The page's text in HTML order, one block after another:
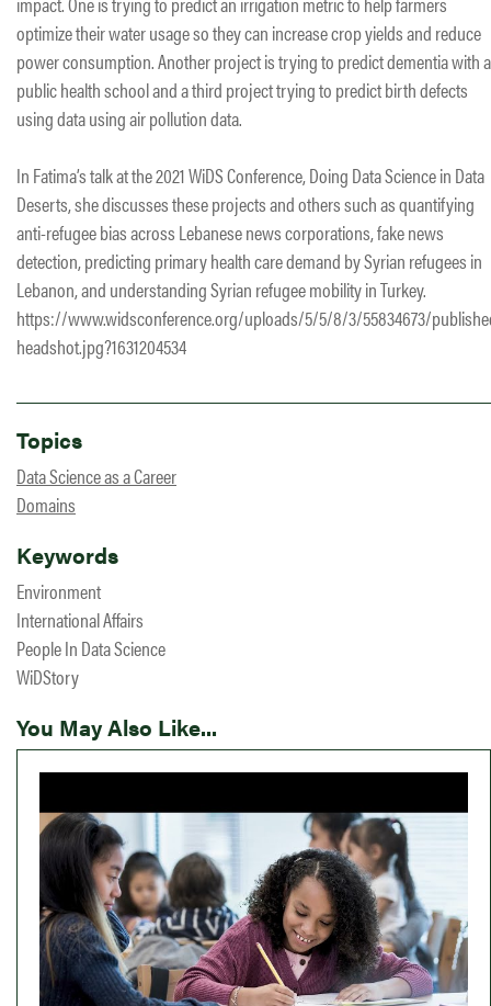
optimize their water usage so they can increase crop yields and reduce
power consumption. Another project is trying to predict dementia with a
public health school and a third project trying to predict birth defects
using data using air pollution data.
In Fatima’s talk at the 2021 WiDS Conference, Doing Data Science in Data
Deserts, she discusses these projects and others such as quantifying
anti-refugee bias across Lebanese news corporations, fake news
detection, predicting primary health care demand by Syrian refugees in
Lebanon, and understanding Syrian refugee mobility in Turkey.
https://www.widsconference.org/uploads/5/5/8/3/55834673/
headshot.jpg?1631204534
Topics
Data Science as a Career
Domains
Keywords
Environment
International Affairs
People In Data Science
WiDStory
You May Also Like...